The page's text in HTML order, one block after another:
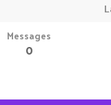
Messages
0